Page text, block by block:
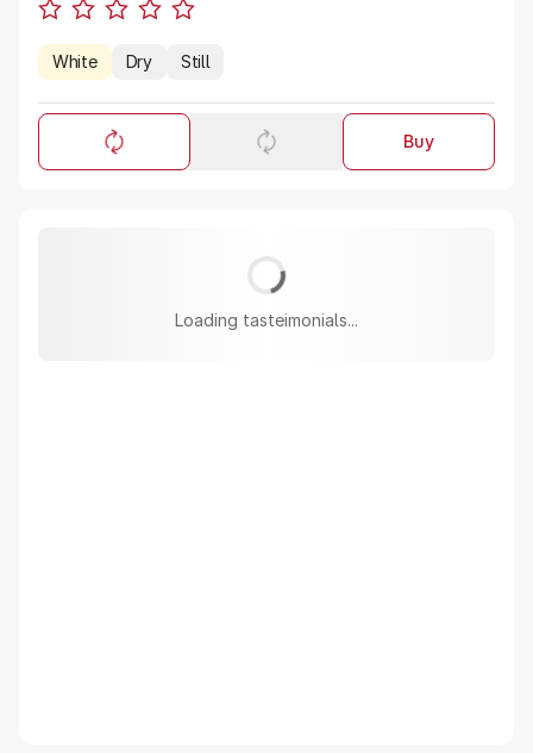
White Dry Still
Buy
Loading tasteimonials...